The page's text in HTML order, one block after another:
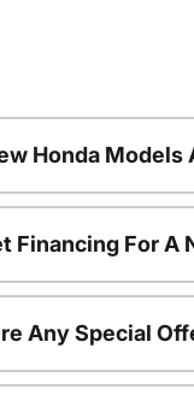
Honda Models
Financing For A
Any Special